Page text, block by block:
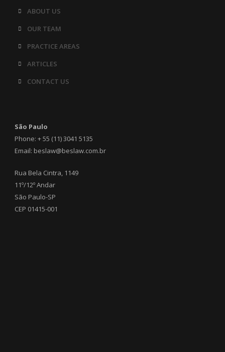
ABOUT US
OUR TEAM
PRACTICE AREAS
ARTICLES
CONTACT US
São Paulo
Phone: + 55 (11) 3041 5135
Email: beslaw@beslaw.com.br
Rua Bela Cintra, 1149
11º/12º Andar
São Paulo-SP
CEP 01415-001